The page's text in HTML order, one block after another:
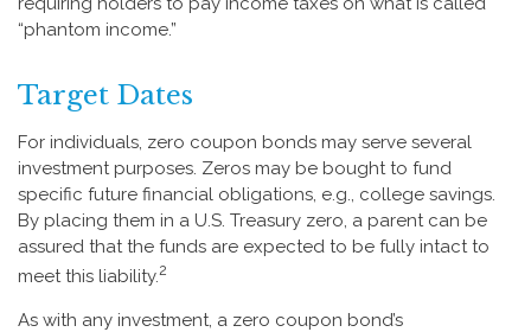
“phantom income.”
Target Dates
For individuals, zero coupon bonds may serve several
investment purposes. Zeros may be bought to fund
specific future financial obligations, e.g., college savings.
By placing them in a U.S. Treasury zero, a parent can be
assured that the funds are expected to be fully intact to
meet this liability.2
As with any investment, a zero coupon bond’s